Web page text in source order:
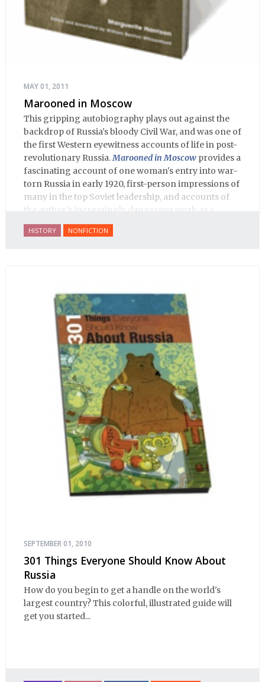
MAY 01, 2011
Marooned in Moscow
This gripping autobiography plays out against the
backdrop of Russia's bloody Civil War, and was one of
the first Western eyewitness accounts of life in post-
revolutionary Russia.Marooned in Moscow provides a
fascinating account of one woman's entry into war-
torn Russia in early 1920, first-person impressions of
many in the top Soviet leadership, and accounts of
the author's increasingly dangerous work as a
journalist and spy, to say nothing of her work on
behalf of prisoners, her two arrests, and her eventual
HISTORY NONFICTION
SEPTEMBER 01, 2010
301 Things Everyone Should Know About
Russia
How do you begin to get a handle on the world's
largest country? This colorful, illustrated guide will
get you started...